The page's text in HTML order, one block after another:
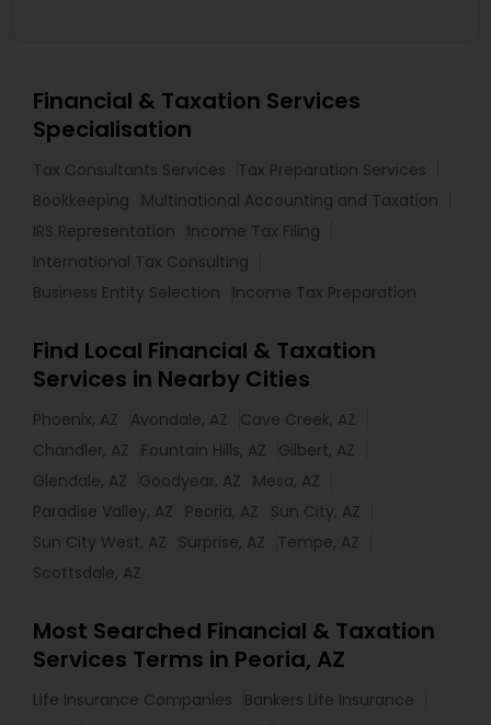
Financial & Taxation Services
Specialisation
Tax Consultants Services
Tax Preparation Services
Bookkeeping
Multinational Accounting and Taxation
IRS Representation
Income Tax Filing
International Tax Consulting
Business Entity Selection
Income Tax Preparation
Find Local Financial & Taxation
Services in Nearby Cities
Phoenix, AZ Avondale, AZ
Cave Creek, AZ
Chandler, AZ
Fountain Hills, AZ
Gilbert, AZ
Glendale, AZ
Goodyear, AZ
Mesa, AZ
Paradise Valley, AZ
Peoria, AZ
Sun City, AZ
Sun City West, AZ
Surprise, AZ
Tempe, AZ
Scottsdale, AZ
Most Searched Financial & Taxation
Services Terms in Peoria, AZ
Life Insurance Companies
Bankers Life Insurance